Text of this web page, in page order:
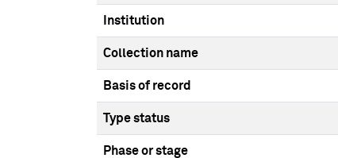
Institution
Collection name
Basis of record
Type status
Phase or stage